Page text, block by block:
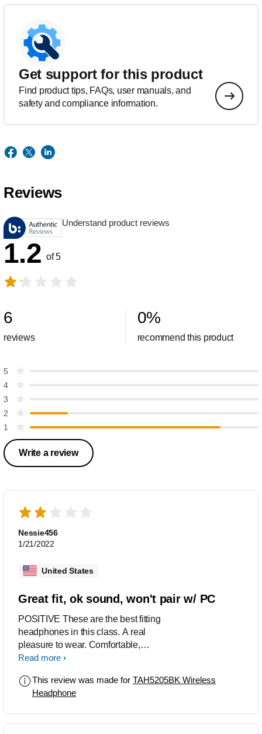
Get support for this product
Find product tips, FAQs, user manuals, and
safety and compliance information.
Reviews
Understand product reviews
1.2 of 5
6
reviews
0%
recommend this product
5
4
3
2
1
Write a review
Nessie456
1/21/2022
United States
Great fit, ok sound, won't pair w/ PC
POSITIVE These are the best fitting
headphones in this class. A real
pleasure to wear. Comfortable,
compact, secure, unobtrusive. Paired
The sound is a bit muddy, with not
much in the way of high end or bass.
Read more
This review was made for TAH5205BK Wireless
Headphone